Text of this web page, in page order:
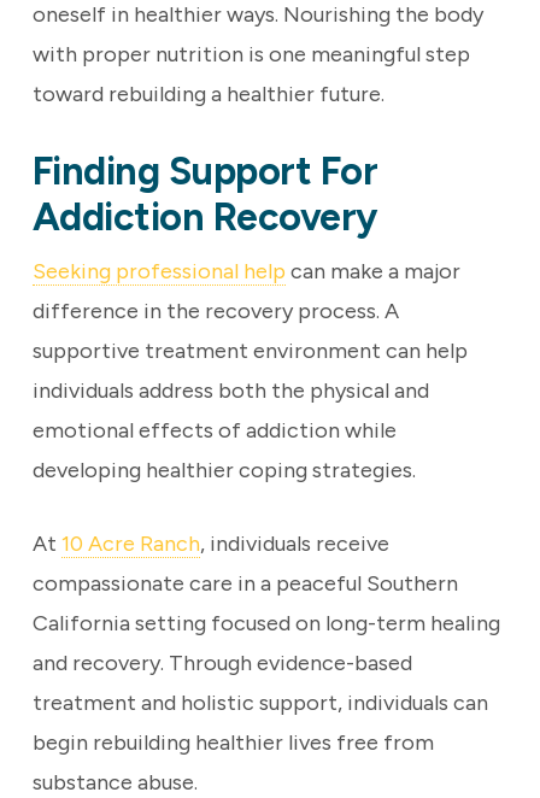
oneself in healthier ways. Nourishing the body
with proper nutrition is one meaningful step
toward rebuilding a healthier future.
Finding Support For
Addiction Recovery
Seeking professional help can make a major
difference in the recovery process. A
supportive treatment environment can help
individuals address both the physical and
emotional effects of addiction while
developing healthier coping strategies.
At 10 Acre Ranch, individuals receive
compassionate care in a peaceful Southern
California setting focused on long-term healing
and recovery. Through evidence-based
treatment and holistic support, individuals can
begin rebuilding healthier lives free from
substance abuse.